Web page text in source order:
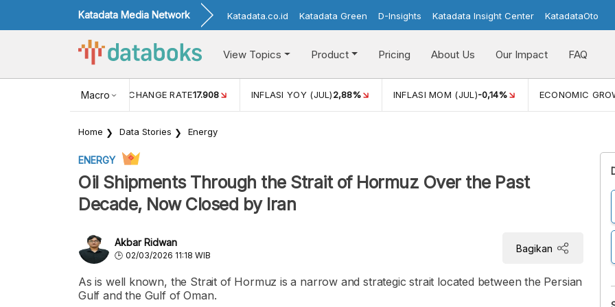
Katadata Media Network Katadata.co.id Katadata Green D-Insights Katadata Insight Center KatadataOto
View Topics Product Pricing About Us Our Impact FAQ
Macro
USD/IDR EXCHANGE RATE17.908 INFLASI YOY (JUL) 2,88% INFLASI MOM (JUL) -0,14% ECONOMIC
Home Data Stories Energy
ENERGY
Oil Shipments Through the Strait of Hormuz Over the Past
Decade, Now Closed by Iran
Akbar Ridwan
02/03/2026 11:18 WIB
Bagikan
As is well known, the Strait of Hormuz is a narrow and strategic strait located between the Persian
Gulf and the Gulf of Oman.